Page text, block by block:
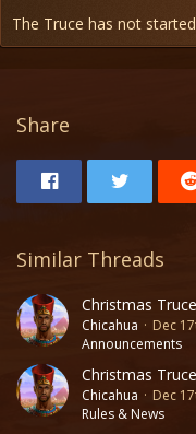
The Truce has not
Share
Similar Threads
Christmas
Chicahua
Dec
Announcements
Christmas
Chicahua
Dec
Rules & News